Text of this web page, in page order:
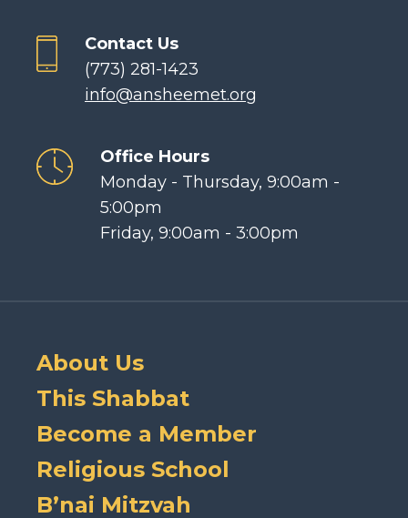
Contact Us
(773) 281-1423
info@ansheemet.org
Office Hours
Monday - Thursday, 9:00am -
5:00pm
Friday, 9:00am - 3:00pm
About Us
This Shabbat
Become a Member
Religious School
B’nai Mitzvah